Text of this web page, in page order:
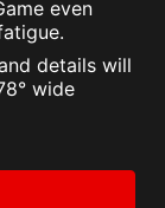
even
details will
wide